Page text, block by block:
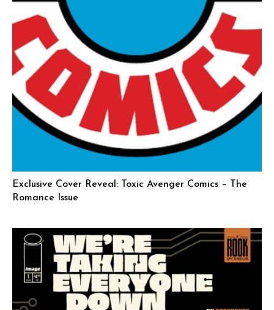
Exclusive Cover Reveal: Toxic Avenger Comics – The
Romance Issue